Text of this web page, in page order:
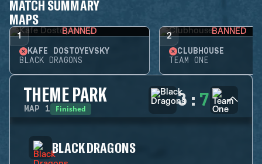
MATCH SUMMARY
MAPS
1 BANNED
KAFE DOSTOYEVSKY
BLACK DRAGONS
2 BANNED
CLUBHOUSE
TEAM ONE
THEME PARK
MAP 1 Finished 3 : 7
BLACK DRAGONS